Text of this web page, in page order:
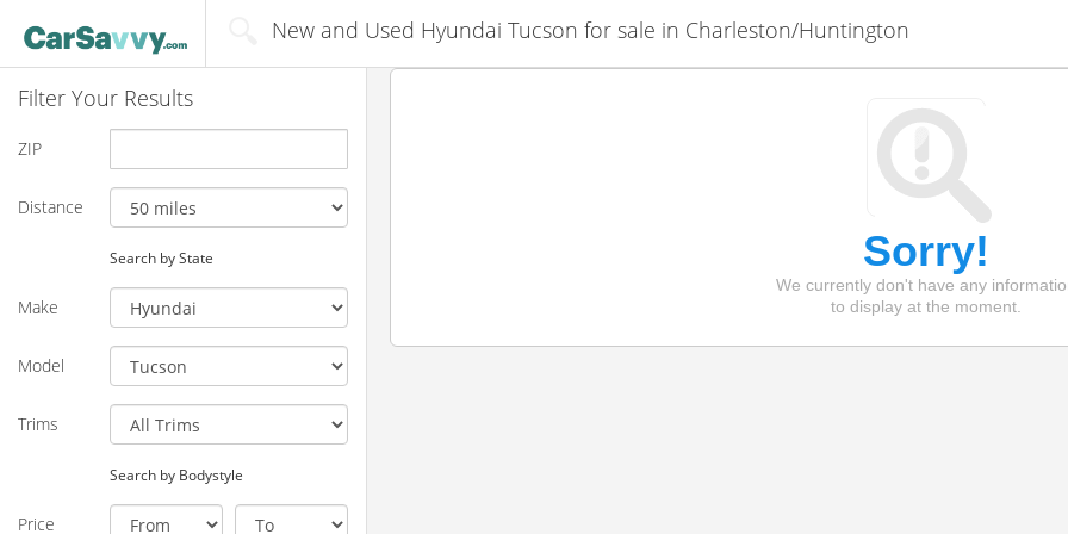
New and Used Hyundai Tucson for sale in Charleston/Huntington
Filter Your Results
ZIP
Distance
Search by State
Make
Model
Trims
Search by Bodystyle
Price
Sorry!
We currently don't have any
to display at the moment.